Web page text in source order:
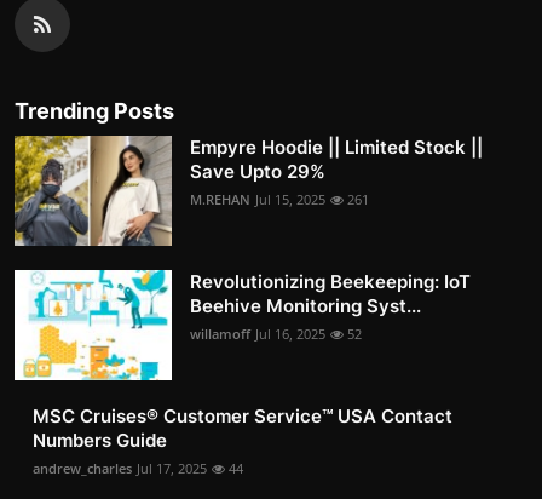
Trending Posts
Empyre Hoodie || Limited Stock ||
Save Upto 29%
M.REHAN Jul 15, 2025 261
Revolutionizing Beekeeping: IoT
Beehive Monitoring Syst...
willamoff Jul 16, 2025 52
MSC Cruises®️ Customer Service™️ USA Contact
Numbers Guide
andrew_charles Jul 17, 2025 44